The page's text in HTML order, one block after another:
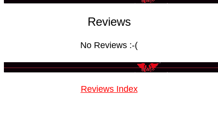
Reviews
No Reviews :-(
Reviews Index